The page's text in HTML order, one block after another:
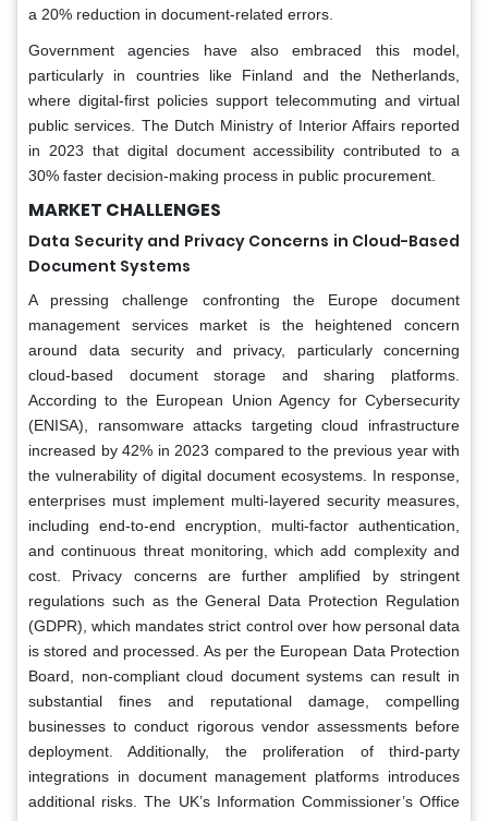
a 20% reduction in document-related errors.
Government agencies have also embraced this model,
particularly in countries like Finland and the Netherlands,
where digital-first policies support telecommuting and virtual
public services. The Dutch Ministry of Interior Affairs reported
in 2023 that digital document accessibility contributed to a
30% faster decision-making process in public procurement.
MARKET CHALLENGES
Data Security and Privacy Concerns in Cloud-Based
Document Systems
A pressing challenge confronting the Europe document
management services market is the heightened concern
around data security and privacy, particularly concerning
cloud-based document storage and sharing platforms.
According to the European Union Agency for Cybersecurity
(ENISA), ransomware attacks targeting cloud infrastructure
increased by 42% in 2023 compared to the previous year with
the vulnerability of digital document ecosystems. In response,
enterprises must implement multi-layered security measures,
including end-to-end encryption, multi-factor authentication,
and continuous threat monitoring, which add complexity and
cost. Privacy concerns are further amplified by stringent
regulations such as the General Data Protection Regulation
(GDPR), which mandates strict control over how personal data
is stored and processed. As per the European Data Protection
Board, non-compliant cloud document systems can result in
substantial fines and reputational damage, compelling
businesses to conduct rigorous vendor assessments before
deployment. Additionally, the proliferation of third-party
integrations in document management platforms introduces
additional risks. The UK’s Information Commissioner’s Office